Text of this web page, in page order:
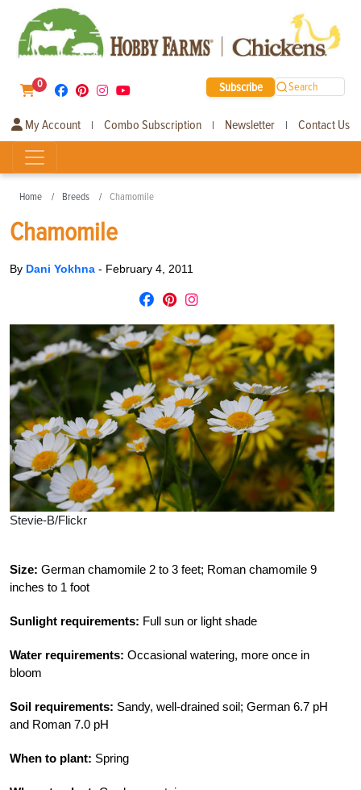
0 Subscribe Search
My Account | Combo Subscription | Newsletter | Contact Us
Home Breeds Chamomile
Chamomile
By Dani Yokhna - February 4, 2011
Stevie-B/Flickr
Size: German chamomile 2 to 3 feet; Roman chamomile 9
inches to 1 foot
Sunlight requirements: Full sun or light shade
Water requirements: Occasional watering, more once in
bloom
Soil requirements: Sandy, well-drained soil; German 6.7 pH
and Roman 7.0 pH
When to plant: Spring